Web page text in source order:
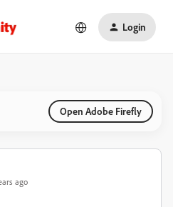
Login
Open Adobe Firefly
ago